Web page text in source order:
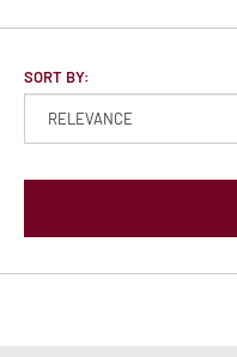
SORT BY: